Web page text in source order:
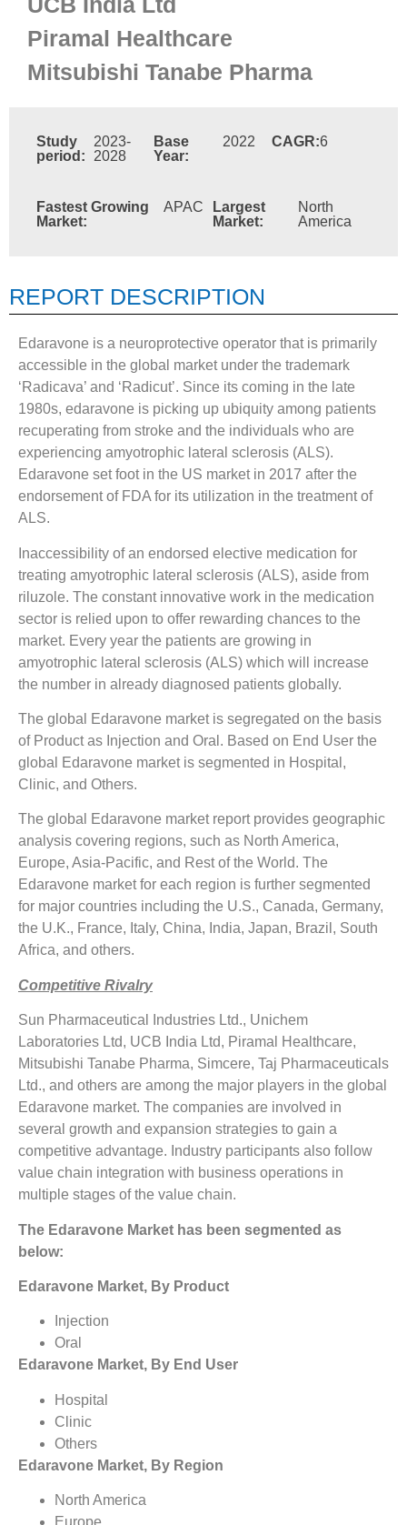
Piramal Healthcare
Mitsubishi Tanabe Pharma
Study
period:
2023-
2028
Base
Year:
2022 CAGR:6
Fastest Growing
Market:
APAC
Largest
Market:
North
America
REPORT DESCRIPTION
Edaravone is a neuroprotective operator that is primarily
accessible in the global market under the trademark
‘Radicava’ and ‘Radicut’. Since its coming in the late
1980s, edaravone is picking up ubiquity among patients
recuperating from stroke and the individuals who are
experiencing amyotrophic lateral sclerosis (ALS).
Edaravone set foot in the US market in 2017 after the
endorsement of FDA for its utilization in the treatment of
ALS.
Inaccessibility of an endorsed elective medication for
treating amyotrophic lateral sclerosis (ALS), aside from
riluzole. The constant innovative work in the medication
sector is relied upon to offer rewarding chances to the
market. Every year the patients are growing in
amyotrophic lateral sclerosis (ALS) which will increase
the number in already diagnosed patients globally.
The global Edaravone market is segregated on the basis
of Product as Injection and Oral. Based on End User the
global Edaravone market is segmented in Hospital,
Clinic, and Others.
The global Edaravone market report provides geographic
analysis covering regions, such as North America,
Europe, Asia-Pacific, and Rest of the World. The
Edaravone market for each region is further segmented
for major countries including the U.S., Canada, Germany,
the U.K., France, Italy, China, India, Japan, Brazil, South
Africa, and others.
Competitive Rivalry
Sun Pharmaceutical Industries Ltd., Unichem
Laboratories Ltd, UCB India Ltd, Piramal Healthcare,
Mitsubishi Tanabe Pharma, Simcere, Taj Pharmaceuticals
Ltd., and others are among the major players in the global
Edaravone market. The companies are involved in
several growth and expansion strategies to gain a
competitive advantage. Industry participants also follow
value chain integration with business operations in
multiple stages of the value chain.
The Edaravone Market has been segmented as
below:
Edaravone Market, By Product
Injection
Oral
Edaravone Market, By End User
Hospital
Clinic
Others
Edaravone Market, By Region
North America
Europe